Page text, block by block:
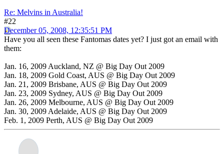
Re: Melvins in Australia!
#22
December 05, 2008, 12:35:51 PM
Have you all seen these Fantomas dates yet? I just got an email with
them:
Jan. 16, 2009 Auckland, NZ @ Big Day Out 2009
Jan. 18, 2009 Gold Coast, AUS @ Big Day Out 2009
Jan. 21, 2009 Brisbane, AUS @ Big Day Out 2009
Jan. 23, 2009 Sydney, AUS @ Big Day Out 2009
Jan. 26, 2009 Melbourne, AUS @ Big Day Out 2009
Jan. 30, 2009 Adelaide, AUS @ Big Day Out 2009
Feb. 1, 2009 Perth, AUS @ Big Day Out 2009